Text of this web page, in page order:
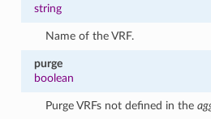
string
Name of the VRF.
purge
boolean
Purge VRFs not defined in the